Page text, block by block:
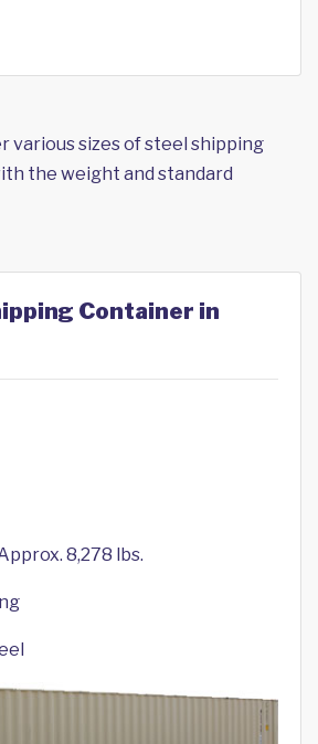
various sizes of steel shipping
the weight and standard
Container in
8,278 lbs.